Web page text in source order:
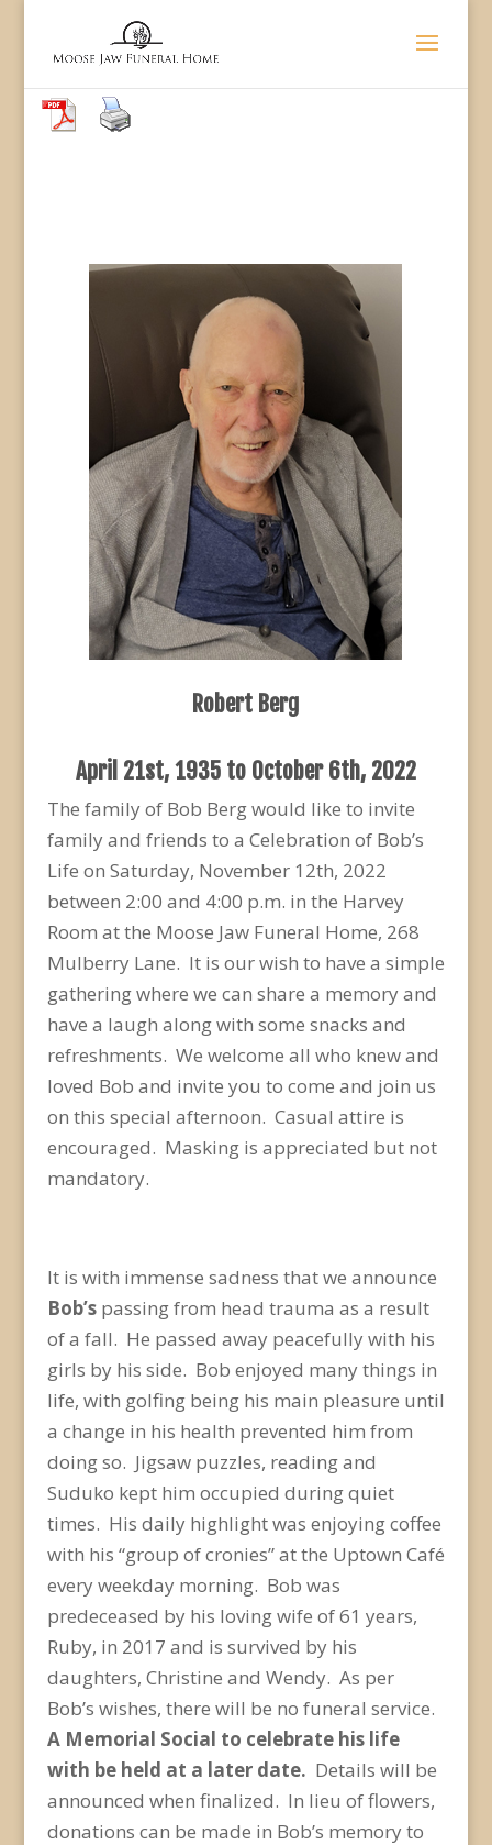
Robert Berg
April 21st, 1935 to October 6th, 2022
The family of Bob Berg would like to invite
family and friends to a Celebration of Bob’s
Life on Saturday, November 12th, 2022
between 2:00 and 4:00 p.m. in the Harvey
Room at the Moose Jaw Funeral Home, 268
Mulberry Lane. It is our wish to have a simple
gathering where we can share a memory and
have a laugh along with some snacks and
refreshments. We welcome all who knew and
loved Bob and invite you to come and join us
on this special afternoon. Casual attire is
encouraged. Masking is appreciated but not
mandatory.
It is with immense sadness that we announce
Bob’s passing from head trauma as a result
of a fall. He passed away peacefully with his
girls by his side. Bob enjoyed many things in
life, with golfing being his main pleasure until
a change in his health prevented him from
doing so. Jigsaw puzzles, reading and
Suduko kept him occupied during quiet
times. His daily highlight was enjoying coffee
with his “group of cronies” at the Uptown Café
every weekday morning. Bob was
predeceased by his loving wife of 61 years,
Ruby, in 2017 and is survived by his
daughters, Christine and Wendy. As per
Bob’s wishes, there will be no funeral service.
A Memorial Social to celebrate his life
with be held at a later date. Details will be
announced when finalized. In lieu of flowers,
donations can be made in Bob’s memory to